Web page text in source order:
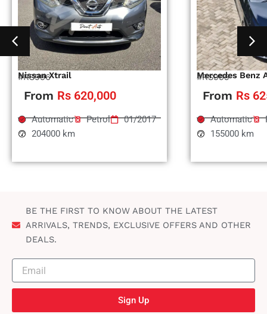
Nissan Xtrail
#RS996
From Rs 620,000
Automatic Petrol
01/2017
204000 km
Mercedes Benz
#RS995
From Rs
Automatic
155000 km
BE THE FIRST TO KNOW ABOUT THE LATEST
ARRIVALS, TRENDS, EXCLUSIVE OFFERS AND OTHER
DEALS.
Sign Up